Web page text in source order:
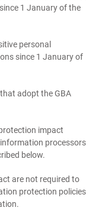
1 January of the
personal
since 1 January of
adopt the GBA
impact
processors
below.
are not required to
protection policies